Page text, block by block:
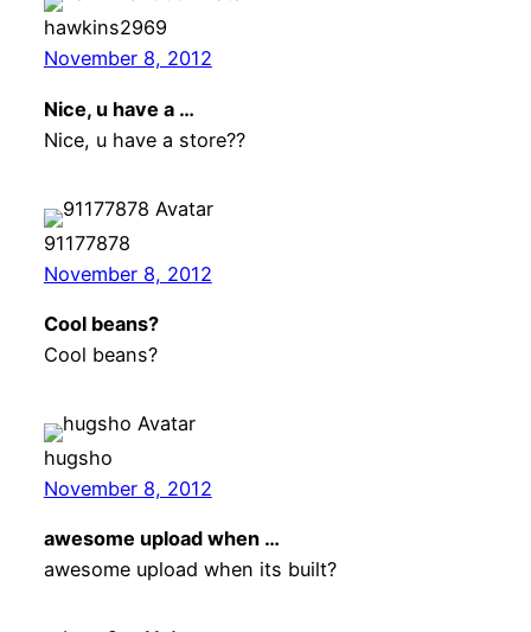
hawkins2969
November 8, 2012
Nice, u have a …
Nice, u have a store??
91177878
November 8, 2012
Cool beans?
Cool beans?
hugsho
November 8, 2012
awesome upload when …
awesome upload when its built?